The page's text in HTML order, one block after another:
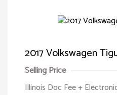
2017 Volkswagen
Selling Price
Illinois Doc Fee +